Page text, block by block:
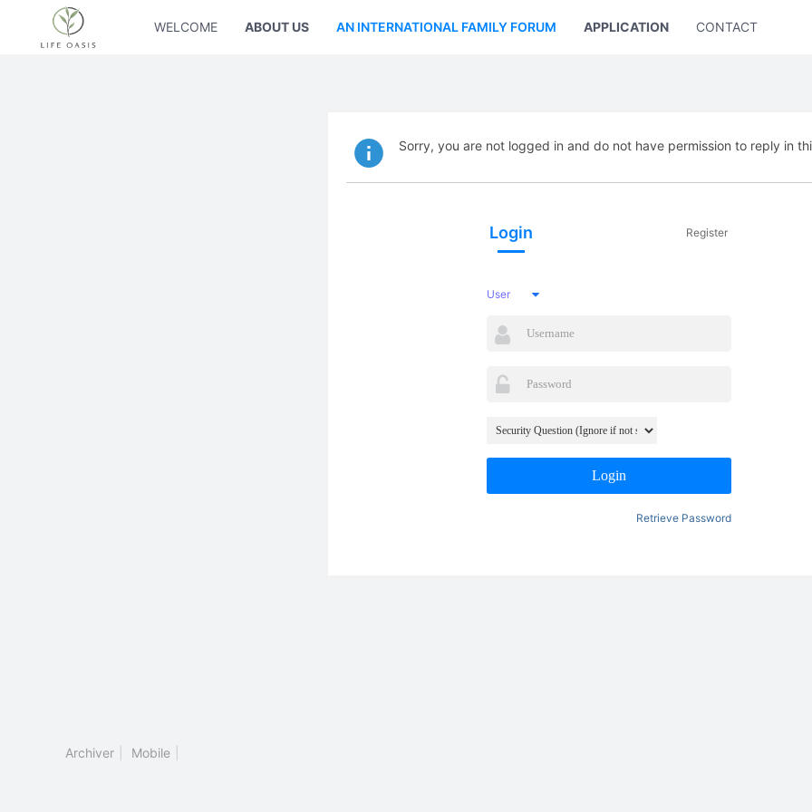
WELCOME ABOUT US AN INTERNATIONAL FAMILY FORUM APPLICATION CONTACT US
Sorry, you are not logged in and do not have permission to reply in
Login Register
User
Login
Retrieve Password
Archiver Mobile